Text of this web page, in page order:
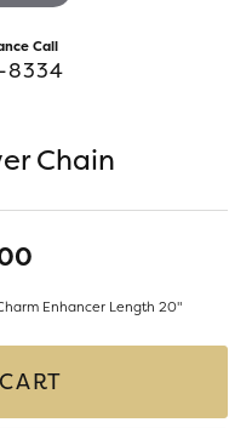
Call
8334
Chain
Enhancer Length 20"